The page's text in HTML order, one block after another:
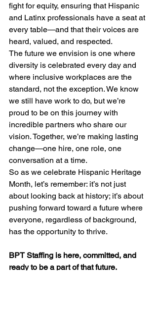
fight for equity, ensuring that Hispanic
and Latinx professionals have a seat at
every table—and that their voices are
heard, valued, and respected.
The future we envision is one where
diversity is celebrated every day and
where inclusive workplaces are the
standard, not the exception. We know
we still have work to do, but we’re
proud to be on this journey with
incredible partners who share our
vision. Together, we’re making lasting
change—one hire, one role, one
conversation at a time.
So as we celebrate Hispanic Heritage
Month, let’s remember: it’s not just
about looking back at history; it’s about
pushing forward toward a future where
everyone, regardless of background,
has the opportunity to thrive.
BPT Staffing is here, committed, and
ready to be a part of that future.